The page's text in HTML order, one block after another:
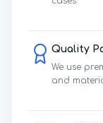
Quality
We use
and